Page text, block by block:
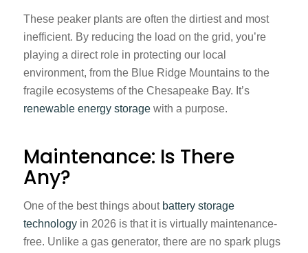
These peaker plants are often the dirtiest and most
inefficient. By reducing the load on the grid, you’re
playing a direct role in protecting our local
environment, from the Blue Ridge Mountains to the
fragile ecosystems of the Chesapeake Bay. It’s
renewable energy storagewith a purpose.
Maintenance: Is There
Any?
One of the best things about battery storage
technologyin 2026 is that it is virtually maintenance-
free. Unlike a gas generator, there are no spark plugs